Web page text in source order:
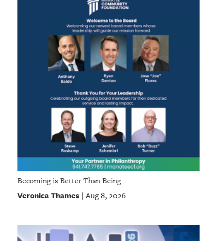
Becoming is Better Than Being
Veronica Thames| Aug 8, 2026